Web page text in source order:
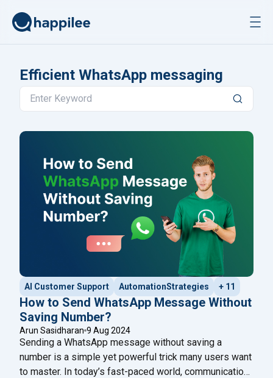
Efficient WhatsApp messaging
AI Customer Support AutomationStrategies + 11
How to Send WhatsApp Message Without
Saving Number?
Arun Sasidharan 9 Aug 2024
Sending a WhatsApp message without saving a
number is a simple yet powerful trick many users want
to master. In today’s fast-paced world, communication